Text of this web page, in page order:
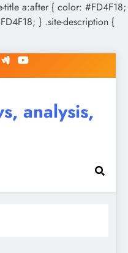
title a:after { color: #FD4F18;
} .site-description {
analysis,